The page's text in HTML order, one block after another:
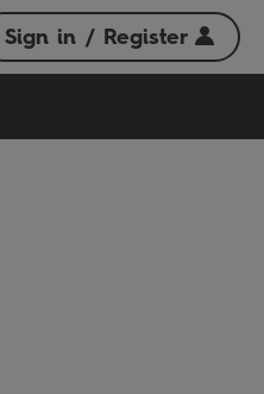
Sign in / Register